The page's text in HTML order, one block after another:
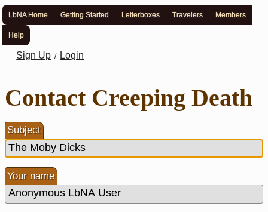
LbNA Home Getting Started Letterboxes Travelers Members
Help
Sign Up / Login
Contact Creeping Death
Subject
Your name